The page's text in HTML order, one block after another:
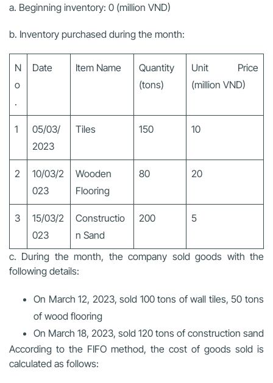
a. Beginning inventory: 0 (million VND)
b. Inventory purchased during the month:
N
o
.
Date Item Name
Quantity
(tons)
Unit Price
(million VND)
1
05/03/
2023
Tiles 150 10
2
10/03/2
023
Wooden
Flooring
80 20
3
15/03/2
023
Constructio
n Sand
200 5
c. During the month, the company sold goods with the
following details:
On March 12, 2023, sold 100 tons of wall tiles, 50 tons
of wood flooring
On March 18, 2023, sold 120 tons of construction sand
According to the FIFO method, the cost of goods sold is
calculated as follows: